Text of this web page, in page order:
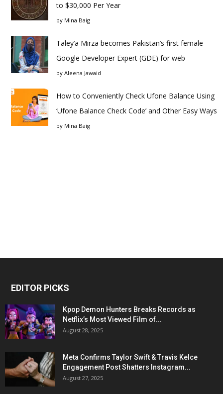
to $30,000 Per Year
by Mina Baig
Taley’a Mirza becomes Pakistan’s first female
Google Developer Expert (GDE) for web
by Aleena Jawaid
How to Conveniently Check Ufone Balance Using
‘Ufone Balance Check Code’ and Other Easy Ways
by Mina Baig
EDITOR PICKS
Kpop Demon Hunters Breaks Records as
Netflix’s Most Viewed Film of...
August 28, 2025
Meta Confirms Taylor Swift & Travis Kelce
Engagement Post Shatters Instagram...
August 27, 2025